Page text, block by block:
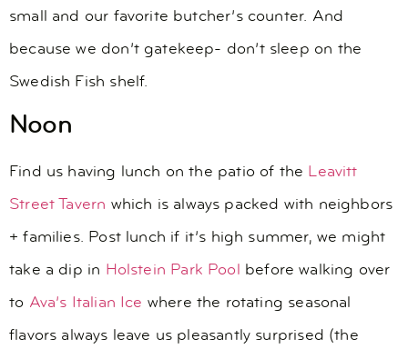
small and our favorite butcher’s counter. And
because we don’t gatekeep- don’t sleep on the
Swedish Fish shelf.
Noon
Find us having lunch on the patio of the Leavitt
Street Tavern which is always packed with neighbors
+ families. Post lunch if it’s high summer, we might
take a dip in Holstein Park Pool before walking over
to Ava’s Italian Ice where the rotating seasonal
flavors always leave us pleasantly surprised (the